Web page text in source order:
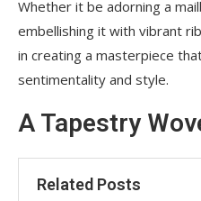
Whether it be adorning a
embellishing it with vibrant
in creating a masterpiece
sentimentality and style.
A Tapestry
Related Posts